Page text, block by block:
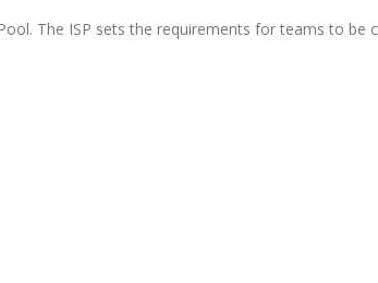
The ISP sets the requirements for teams to be